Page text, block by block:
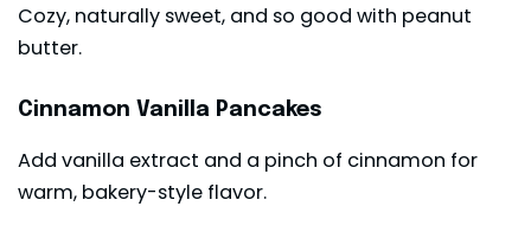
Cozy, naturally sweet, and so good with peanut
butter.
Cinnamon Vanilla Pancakes
Add vanilla extract and a pinch of cinnamon for
warm, bakery-style flavor.